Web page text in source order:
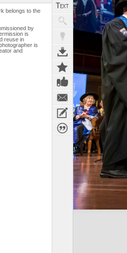
belongs to the
by
is
reuse in
is
and